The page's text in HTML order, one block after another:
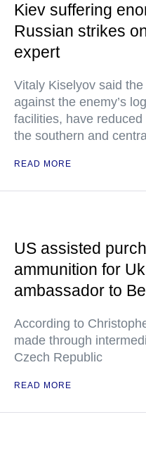
Kiev suffering
Russian strikes
expert
Vitaly Kiselyov said
against the enemy’s
facilities, have reduced
the southern and
READ MORE
US assisted
ammunition for
ambassador to
According to
made through
Czech Republic
READ MORE